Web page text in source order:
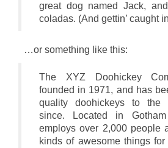
great dog named Jack,
coladas. (And gettin’ caught
…or something like this:
The XYZ Doohickey
founded in 1971, and has
quality doohickeys to the
since. Located in
employs over 2,000 people
kinds of awesome things for